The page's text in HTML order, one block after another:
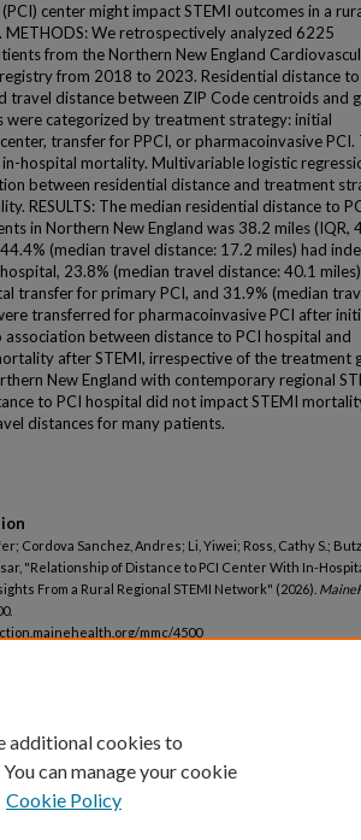
center might impact STEMI outcomes in a
METHODS: We retrospectively analyzed 6225
from the Northern New England
from 2018 to 2023. Residential distance
travel distance between ZIP Code centroids and
were categorized by treatment strategy: initial
transfer for PPCI, or pharmacoinvasive PCI.
hospital mortality. Multivariable logistic
between residential distance and treatment
RESULTS: The median residential distance to
in Northern New England was 38.2 miles (IQR,
(median travel distance: 17.2 miles) had
23.8% (median travel distance: 40.1 miles)
transfer for primary PCI, and 31.9% (median
transferred for pharmacoinvasive PCI after
association between distance to PCI hospital and
after STEMI, irrespective of the treatment
New England with contemporary regional
to PCI hospital did not impact STEMI
distances for many patients.
Cordova Sanchez, Andres; Li, Yiwei; Ross, Cathy S.;
"Relationship of Distance to PCI Center With In-
From a Rural Regional STEMI Network" (2026).
mmc/4500
additional cookies to
can manage your cookie
Cookie Policy